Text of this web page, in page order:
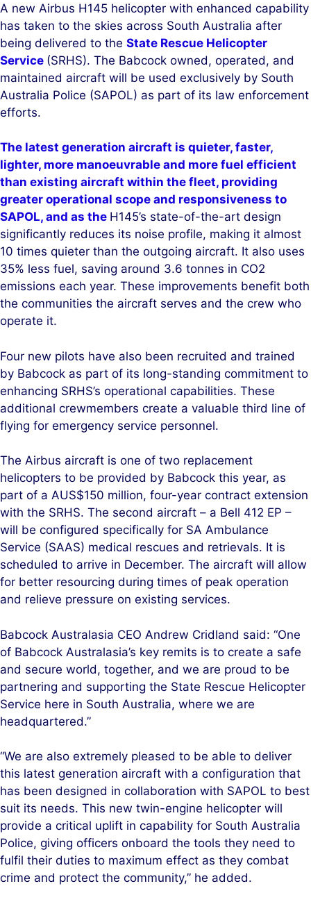
k
e
d
I
n
e
b
o
o
k
A new Airbus H145 helicopter with enhanced capability
has taken to the skies across South Australia after
being delivered to the State Rescue Helicopter
Service (SRHS). The Babcock owned, operated, and
maintained aircraft will be used exclusively by South
Australia Police (SAPOL) as part of its law enforcement
efforts.
The latest generation aircraft is quieter, faster,
lighter, more manoeuvrable and more fuel efficient
than existing aircraft within the fleet, providing
greater operational scope and responsiveness to
SAPOL, and as the H145’s state-of-the-art design
significantly reduces its noise profile, making it almost
10 times quieter than the outgoing aircraft. It also uses
35% less fuel, saving around 3.6 tonnes in CO2
emissions each year. These improvements benefit both
the communities the aircraft serves and the crew who
operate it.
Four new pilots have also been recruited and trained
by Babcock as part of its long-standing commitment to
enhancing SRHS’s operational capabilities. These
additional crewmembers create a valuable third line of
flying for emergency service personnel.
The Airbus aircraft is one of two replacement
helicopters to be provided by Babcock this year, as
part of a AUS$150 million, four-year contract extension
with the SRHS. The second aircraft – a Bell 412 EP –
will be configured specifically for SA Ambulance
Service (SAAS) medical rescues and retrievals. It is
scheduled to arrive in December. The aircraft will allow
for better resourcing during times of peak operation
and relieve pressure on existing services.
Babcock Australasia CEO Andrew Cridland said: “One
of Babcock Australasia’s key remits is to create a safe
and secure world, together, and we are proud to be
partnering and supporting the State Rescue Helicopter
Service here in South Australia, where we are
headquartered.”
“We are also extremely pleased to be able to deliver
this latest generation aircraft with a configuration that
has been designed in collaboration with SAPOL to best
suit its needs. This new twin-engine helicopter will
provide a critical uplift in capability for South Australia
Police, giving officers onboard the tools they need to
fulfil their duties to maximum effect as they combat
crime and protect the community,” he added.